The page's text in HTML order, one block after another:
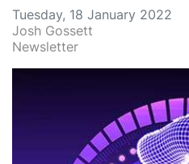
Tuesday, 18 January 2022
Josh Gossett
Newsletter